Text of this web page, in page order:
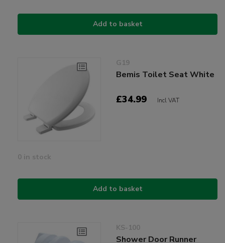
Add to basket
G19
Bemis Toilet Seat White
£34.99 Incl VAT
0 in stock
Add to basket
KS-100
Shower Door Runner